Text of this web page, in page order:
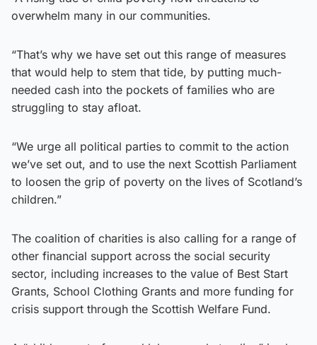
overwhelm many in our communities.
“That’s why we have set out this range of measures
that would help to stem that tide, by putting much-
needed cash into the pockets of families who are
struggling to stay afloat.
“We urge all political parties to commit to the action
we’ve set out, and to use the next Scottish Parliament
to loosen the grip of poverty on the lives of Scotland’s
children.”
The coalition of charities is also calling for a range of
other financial support across the social security
sector, including increases to the value of Best Start
Grants, School Clothing Grants and more funding for
crisis support through the Scottish Welfare Fund.